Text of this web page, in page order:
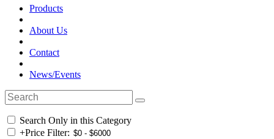
Products
About Us
Contact
News/Events
Search Only in this Category
+Price Filter: